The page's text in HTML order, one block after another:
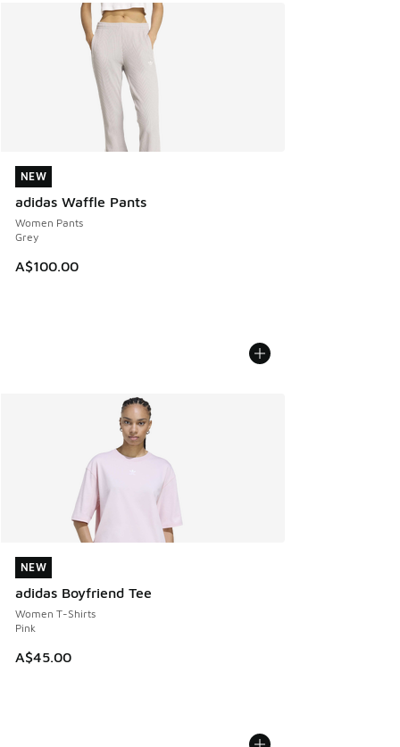
NEW
adidas Waffle Pants
Women Pants
Grey
A$100.00
NEW
NEW
adidas Boyfriend Tee
Women T-Shirts
Pink
A$45.00
NEW